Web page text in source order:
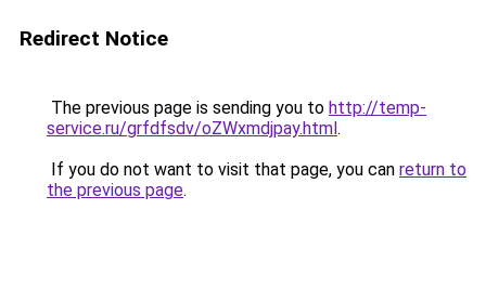
Redirect Notice
The previous page is sending you to http://temp-
service.ru/grfdfsdv/oZWxmdjpay.html.
If you do not want to visit that page, you can return to
the previous page.